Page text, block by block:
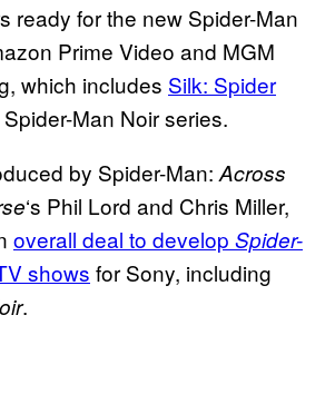
ready for the new Spider-Man
Prime Video and MGM
which includes Silk: Spider
Man Noir series.
by Spider-Man: Across
‘s Phil Lord and Chris Miller,
overall deal to develop Spider-
shows for Sony, including
.